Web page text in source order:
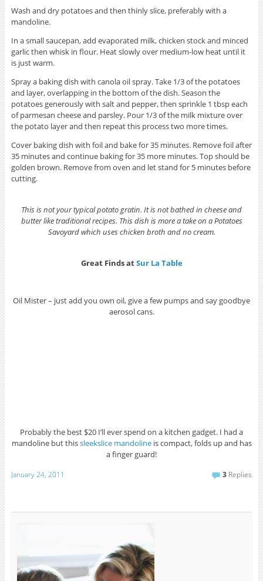
Wash and dry potatoes and then thinly slice, preferably with a
mandoline.
In a small saucepan, add evaporated milk, chicken stock and minced
garlic then whisk in flour. Heat slowly over medium-low heat until it
is just warm.
Spray a baking dish with canola oil spray. Take 1/3 of the potatoes
and layer, overlapping in the bottom of the dish. Season the
potatoes generously with salt and pepper, then sprinkle 1 tbsp each
of parmesan cheese and parsley. Pour 1/3 of the milk mixture over
the potato layer and then repeat this process two more times.
Cover baking dish with foil and bake for 35 minutes. Remove foil after
35 minutes and continue baking for 35 more minutes. Top should be
golden brown. Remove from oven and let stand for 5 minutes before
cutting.
This is not your typical potato gratin. It is not bathed in cheese and
butter like traditional recipes. This dish is more a take on a Potatoes
Savoyard which uses chicken broth and no cream.
Great Finds atSur La Table
Oil Mister – just add you own oil, give a few pumps and say goodbye
aerosol cans.
Probably the best $20 I’ll ever spend on a kitchen gadget. I had a
mandoline but thissleekslice mandolineis compact, folds up and has
a finger guard!
January 24, 2011 3 Replies